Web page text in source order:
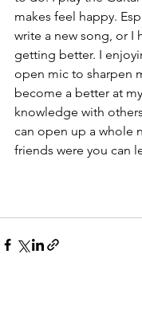
makes feel happy.
write a new song, or I
getting better. I
open mic to sharpen
become a better at
knowledge with
can open up a whole
friends were you can